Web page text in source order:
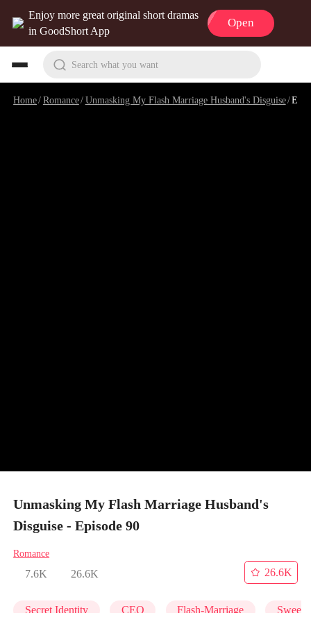
Enjoy more great original short dramas
in GoodShort App
Open
Search what you want
Home/Romance/Unmasking My Flash Marriage Husband's Disguise/Episode 90
Unmasking My Flash Marriage Husband's
Disguise - Episode 90
Romance
7.6K 26.6K
26.6K
Secret Identity CEO Flash-Marriage Sweet